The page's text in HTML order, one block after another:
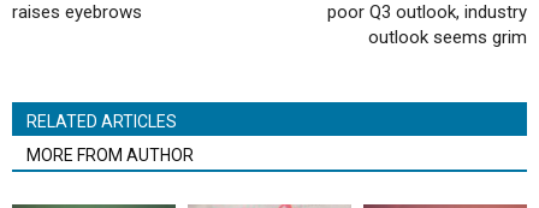
raises eyebrows
poor Q3 outlook, industry
outlook seems grim
RELATED ARTICLES
MORE FROM AUTHOR